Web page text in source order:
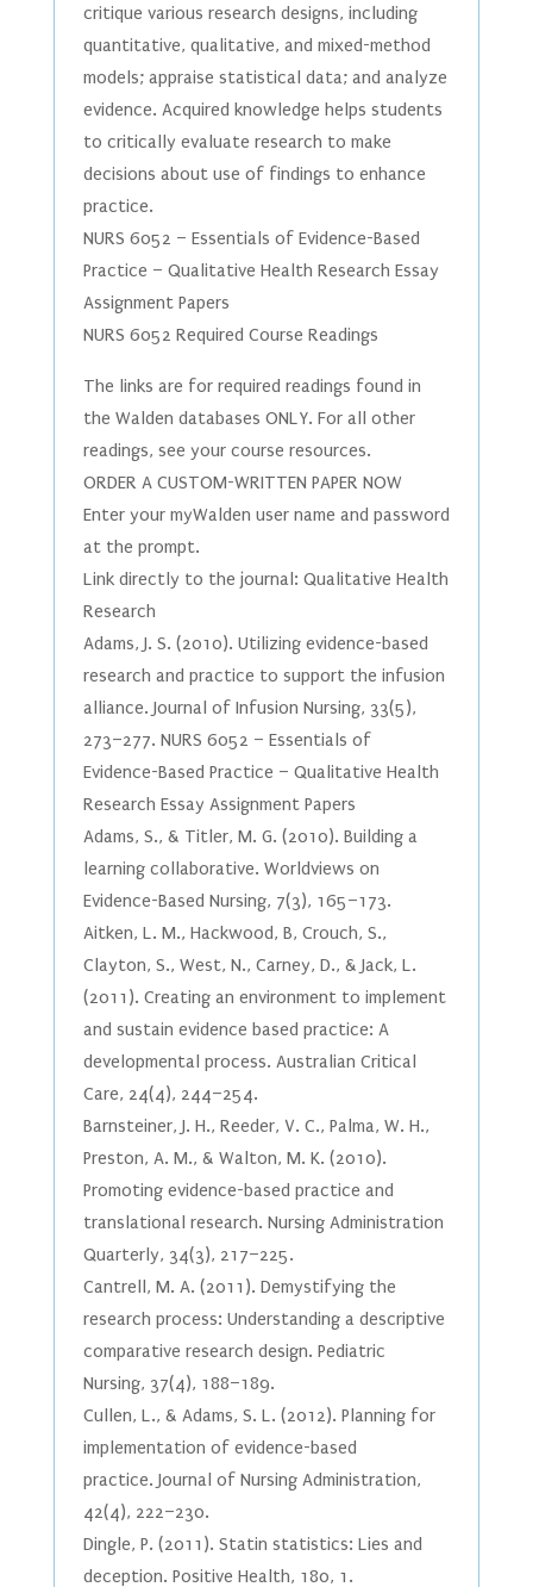
critique various research designs, including
quantitative, qualitative, and mixed-method
models; appraise statistical data; and analyze
evidence. Acquired knowledge helps students
to critically evaluate research to make
decisions about use of findings to enhance
practice.
NURS 6052 – Essentials of Evidence-Based
Practice – Qualitative Health Research Essay
Assignment Papers
NURS 6052 Required Course Readings
The links are for required readings found in
the Walden databases ONLY. For all other
readings, see your course resources.
ORDER A CUSTOM-WRITTEN PAPER NOW
Enter your myWalden user name and password
at the prompt.
Link directly to the journal: Qualitative Health
Research
Adams, J. S. (2010). Utilizing evidence-based
research and practice to support the infusion
alliance. Journal of Infusion Nursing, 33(5),
273–277. NURS 6052 – Essentials of
Evidence-Based Practice – Qualitative Health
Research Essay Assignment Papers
Adams, S., & Titler, M. G. (2010). Building a
learning collaborative. Worldviews on
Evidence-Based Nursing, 7(3), 165–173.
Aitken, L. M., Hackwood, B, Crouch, S.,
Clayton, S., West, N., Carney, D., & Jack, L.
(2011). Creating an environment to implement
and sustain evidence based practice: A
developmental process. Australian Critical
Care, 24(4), 244–254.
Barnsteiner, J. H., Reeder, V. C., Palma, W. H.,
Preston, A. M., & Walton, M. K. (2010).
Promoting evidence-based practice and
translational research. Nursing Administration
Quarterly, 34(3), 217–225.
Cantrell, M. A. (2011). Demystifying the
research process: Understanding a descriptive
comparative research design. Pediatric
Nursing, 37(4), 188–189.
Cullen, L., & Adams, S. L. (2012). Planning for
implementation of evidence-based
practice. Journal of Nursing Administration,
42(4), 222–230.
Dingle, P. (2011). Statin statistics: Lies and
deception. Positive Health, 180, 1.